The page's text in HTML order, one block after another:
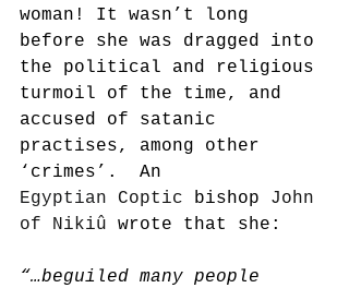
woman! It wasn’t long
before she was dragged into
the political and religious
turmoil of the time, and
accused of satanic
practises, among other
‘crimes’.  An
Egyptian Coptic bishop John
of Nikiû wrote that she:
“…beguiled many people